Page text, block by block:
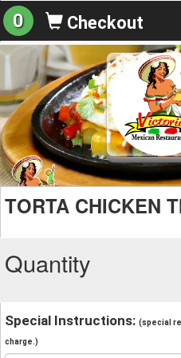
0 Checkout
TORTA CHICKEN
Quantity
Special Instructions: (special
charge.)